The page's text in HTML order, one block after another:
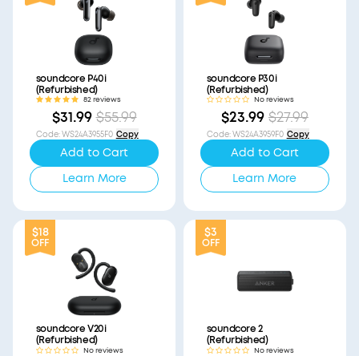
soundcore P40i
(Refurbished)
82 reviews
$31.99 $55.99
Code:WS24A3955F0 Copy
Add to Cart
Learn More
soundcore P30i
(Refurbished)
No reviews
$23.99 $27.99
Code:WS24A3959F0 Copy
Add to Cart
Learn More
$18
OFF
soundcore V20i
(Refurbished)
No reviews
$3
OFF
soundcore 2
(Refurbished)
No reviews